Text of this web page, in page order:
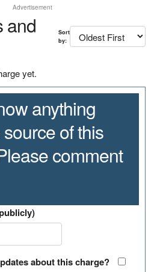
Advertisement
and
Sort
by:
yet.
anything
of this
comment
about this charge?